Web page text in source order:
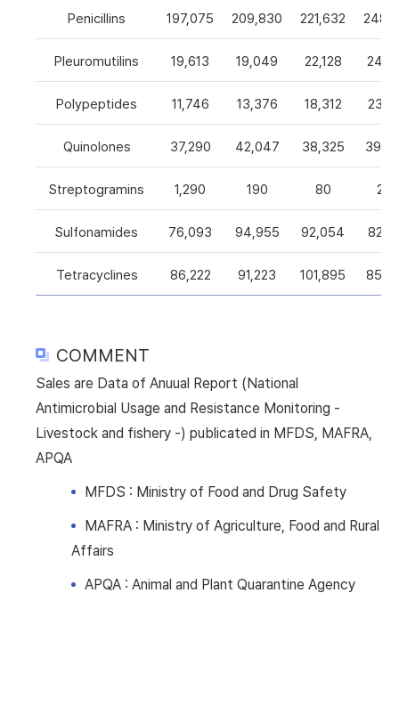
Penicillins 197,075 209,830 221,632
Pleuromutilins 19,613 19,049 22,128
Polypeptides 11,746 13,376 18,312
Quinolones 37,290 42,047 38,325
Streptogramins 1,290 190 80 267
Sulfonamides 76,093 94,955 92,054
Tetracyclines 86,222 91,223 101,895
COMMENT
Sales are Data of Anuual Report (National
Antimicrobial Usage and Resistance Monitoring -
Livestock and fishery -) publicated in MFDS, MAFRA,
APQA
MFDS : Ministry of Food and Drug Safety
MAFRA : Ministry of Agriculture, Food and Rural
Affairs
APQA : Animal and Plant Quarantine Agency